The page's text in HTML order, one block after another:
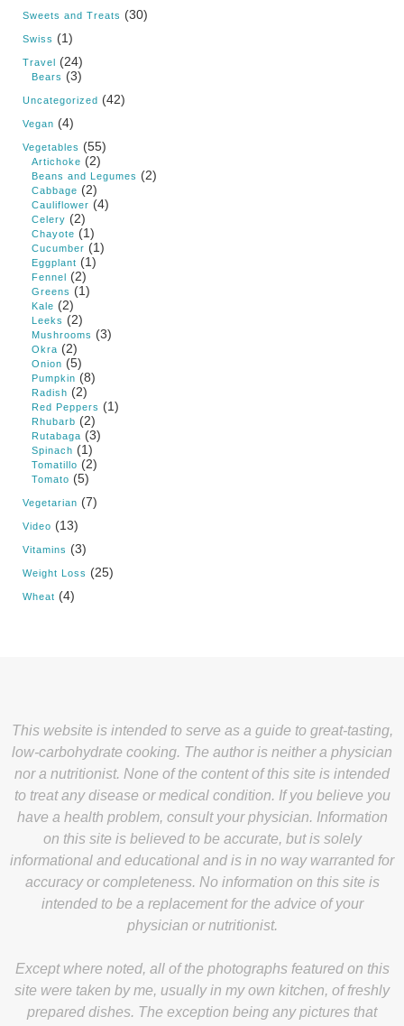
Sweets and Treats (30)
Swiss (1)
Travel (24)
Bears (3)
Uncategorized (42)
Vegan (4)
Vegetables (55)
Artichoke (2)
Beans and Legumes (2)
Cabbage (2)
Cauliflower (4)
Celery (2)
Chayote (1)
Cucumber (1)
Eggplant (1)
Fennel (2)
Greens (1)
Kale (2)
Leeks (2)
Mushrooms (3)
Okra (2)
Onion (5)
Pumpkin (8)
Radish (2)
Red Peppers (1)
Rhubarb (2)
Rutabaga (3)
Spinach (1)
Tomatillo (2)
Tomato (5)
Vegetarian (7)
Video (13)
Vitamins (3)
Weight Loss (25)
Wheat (4)
This website is intended to serve as a guide to great-tasting,
low-carbohydrate cooking. The author is neither a physician
nor a nutritionist. None of the content of this site is intended
to treat any disease or medical condition. If you believe you
have a health problem, consult your physician. Information
on this site is believed to be accurate, but is solely
informational and educational and is in no way warranted for
accuracy or completeness. No information on this site is
intended to be a replacement for the advice of your
physician or nutritionist.
Except where noted, all of the photographs featured on this
site were taken by me, usually in my own kitchen, of freshly
prepared dishes. The exception being any pictures that